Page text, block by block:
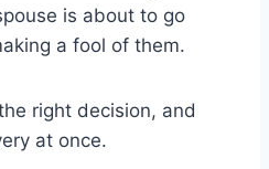
is about to go
a fool of them.
right decision, and
at once.